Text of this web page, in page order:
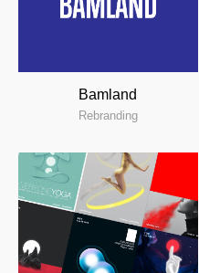
Bamland
Rebranding